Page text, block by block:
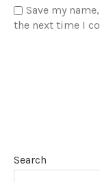
Save my
the next time I
Search